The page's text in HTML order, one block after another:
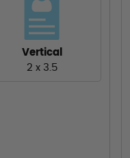
Vertical
2 x 3.5